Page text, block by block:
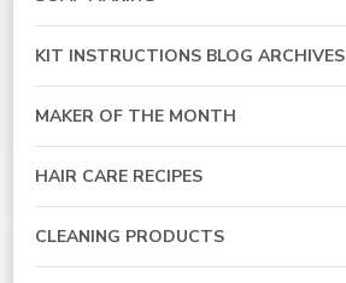
KIT INSTRUCTIONS BLOG ARCHIVES
MAKER OF THE MONTH
HAIR CARE RECIPES
CLEANING PRODUCTS